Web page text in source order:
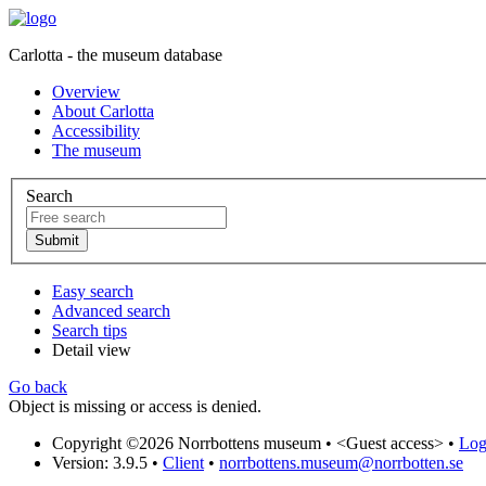
Carlotta - the museum database
Overview
About Carlotta
Accessibility
The museum
Search
Easy search
Advanced search
Search tips
Detail view
Go back
Object is missing or access is denied.
Copyright ©2026 Norrbottens museum • <Guest access> •
Version: 3.9.5 • Client • norrbottens.museum@norrbotten.se